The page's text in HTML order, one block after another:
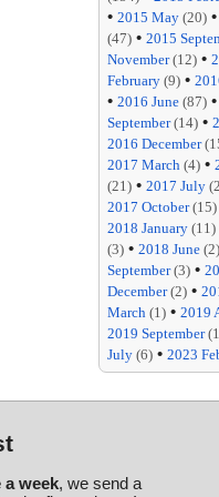
• 2015 May(20) •
(47) • 2015
November(12) •
February(9) •
• 2016 June(87) •
September(14) •
2016 December
2017 March(4) •
(21) • 2017 July
2017 October(15)
2018 January(11)
(3) • 2018 June(2)
September(3) •
December(2) •
March(1) • 2019
2019 September
July(6) • 2023
a week, we send a